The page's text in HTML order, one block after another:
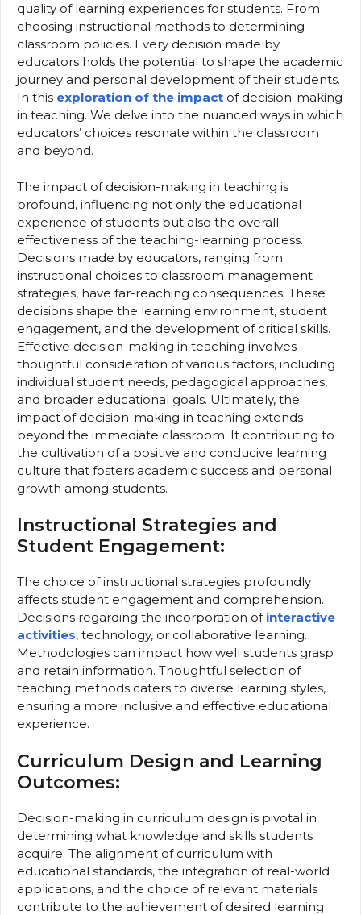
quality of learning experiences for students. From
choosing instructional methods to determining
classroom policies. Every decision made by
educators holds the potential to shape the academic
journey and personal development of their students.
In this exploration of the impact of decision-making
in teaching. We delve into the nuanced ways in which
educators’ choices resonate within the classroom
and beyond.
The impact of decision-making in teaching is
profound, influencing not only the educational
experience of students but also the overall
effectiveness of the teaching-learning process.
Decisions made by educators, ranging from
instructional choices to classroom management
strategies, have far-reaching consequences. These
decisions shape the learning environment, student
engagement, and the development of critical skills.
Effective decision-making in teaching involves
thoughtful consideration of various factors, including
individual student needs, pedagogical approaches,
and broader educational goals. Ultimately, the
impact of decision-making in teaching extends
beyond the immediate classroom. It contributing to
the cultivation of a positive and conducive learning
culture that fosters academic success and personal
growth among students.
Instructional Strategies and
Student Engagement:
The choice of instructional strategies profoundly
affects student engagement and comprehension.
Decisions regarding the incorporation of interactive
activities, technology, or collaborative learning.
Methodologies can impact how well students grasp
and retain information. Thoughtful selection of
teaching methods caters to diverse learning styles,
ensuring a more inclusive and effective educational
experience.
Curriculum Design and Learning
Outcomes:
Decision-making in curriculum design is pivotal in
determining what knowledge and skills students
acquire. The alignment of curriculum with
educational standards, the integration of real-world
applications, and the choice of relevant materials
contribute to the achievement of desired learning